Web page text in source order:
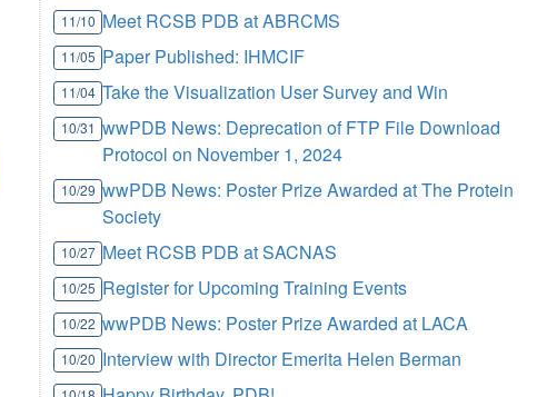
11/10 Meet RCSB PDB at ABRCMS
11/05 Paper Published: IHMCIF
11/04 Take the Visualization User Survey and Win
10/31 wwPDB News: Deprecation of FTP File Download
Protocol on November 1, 2024
10/29 wwPDB News: Poster Prize Awarded at The Protein
Society
10/27 Meet RCSB PDB at SACNAS
10/25 Register for Upcoming Training Events
10/22 wwPDB News: Poster Prize Awarded at LACA
10/20 Interview with Director Emerita Helen Berman